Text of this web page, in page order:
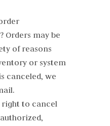
Orders may be
of reasons
or system
canceled, we
right to cancel